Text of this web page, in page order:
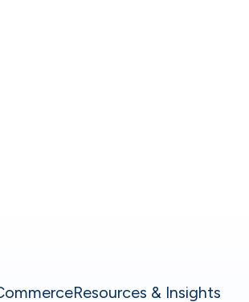
Resources & Insights